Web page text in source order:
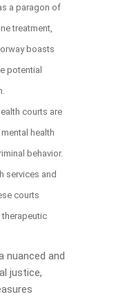
a paragon of
treatment,
boasts
potential
courts are
health
behavior.
services and
courts
therapeutic
nuanced and
justice,